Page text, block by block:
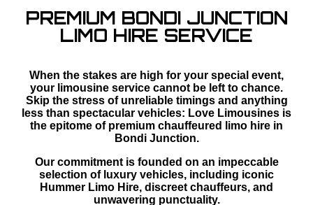
PREMIUM BONDI JUNCTION
LIMO HIRE SERVICE
When the stakes are high for your special event,
your limousine service cannot be left to chance.
Skip the stress of unreliable timings and anything
less than spectacular vehicles: Love Limousines is
the epitome of premium chauffeured limo hire in
Bondi Junction.
Our commitment is founded on an impeccable
selection of luxury vehicles, including iconic
Hummer Limo Hire, discreet chauffeurs, and
unwavering punctuality.